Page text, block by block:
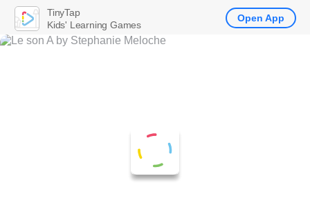
TinyTap
Kids' Learning Games
Open App